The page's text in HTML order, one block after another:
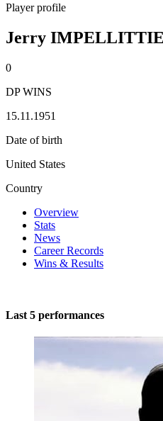
Player profile
Jerry
0
DP WINS
15.11.1951
Date of birth
United States
Country
Overview
Stats
News
Career Records
Wins & Results
Last 5 performances